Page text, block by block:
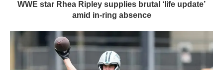
WWE star Rhea Ripley supplies brutal ‘life update’
amid in-ring absence